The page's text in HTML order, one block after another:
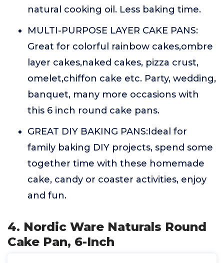
natural cooking oil. Less baking time.
MULTI-PURPOSE LAYER CAKE PANS:
Great for colorful rainbow cakes,ombre
layer cakes,naked cakes, pizza crust,
omelet,chiffon cake etc. Party, wedding,
banquet, many more occasions with
this 6 inch round cake pans.
GREAT DIY BAKING PANS:Ideal for
family baking DIY projects, spend some
together time with these homemade
cake, candy or coaster activities, enjoy
and fun.
4. Nordic Ware Naturals Round
Cake Pan, 6-Inch